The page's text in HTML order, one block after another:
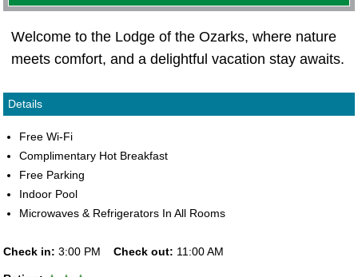
Welcome to the Lodge of the Ozarks, where nature
meets comfort, and a delightful vacation stay awaits.
Details
Free Wi-Fi
Complimentary Hot Breakfast
Free Parking
Indoor Pool
Microwaves & Refrigerators In All Rooms
Check in: 3:00 PM Check out: 11:00 AM